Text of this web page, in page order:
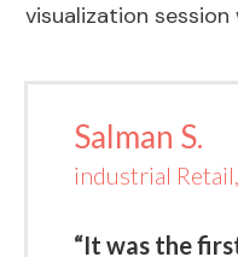
visualization session
Salman S.
industrial
“It was the